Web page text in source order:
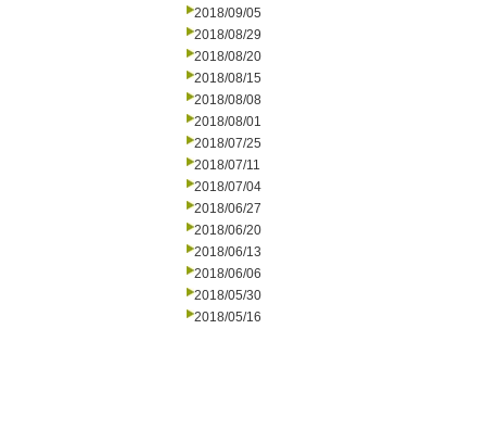
2018/09/05
2018/08/29
2018/08/20
2018/08/15
2018/08/08
2018/08/01
2018/07/25
2018/07/11
2018/07/04
2018/06/27
2018/06/20
2018/06/13
2018/06/06
2018/05/30
2018/05/16